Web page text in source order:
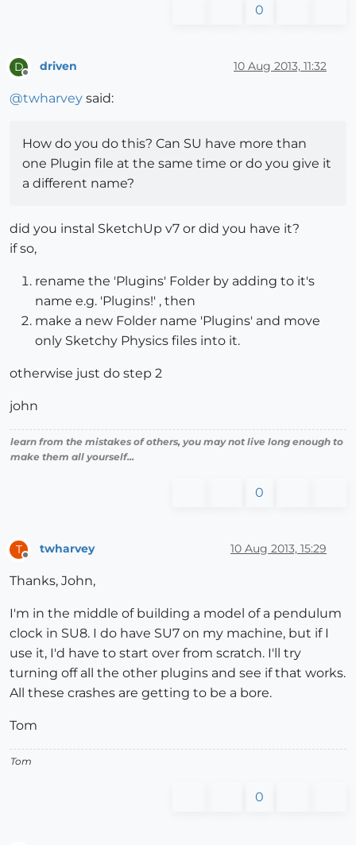
0
D
Offline
driven 10 Aug 2013, 11:32
@twharvey said:
How do you do this? Can SU have more than
one Plugin file at the same time or do you give it
a different name?
did you instal SketchUp v7 or did you have it?
if so,
rename the 'Plugins' Folder by adding to it's
name e.g. 'Plugins!' , then
make a new Folder name 'Plugins' and move
only Sketchy Physics files into it.
otherwise just do step 2
john
learn from the mistakes of others, you may not live long enough to
make them all yourself...
0
T
Offline
twharvey 10 Aug 2013, 15:29
Thanks, John,
I'm in the middle of building a model of a pendulum
clock in SU8. I do have SU7 on my machine, but if I
use it, I'd have to start over from scratch. I'll try
turning off all the other plugins and see if that works.
All these crashes are getting to be a bore.
Tom
Tom
0